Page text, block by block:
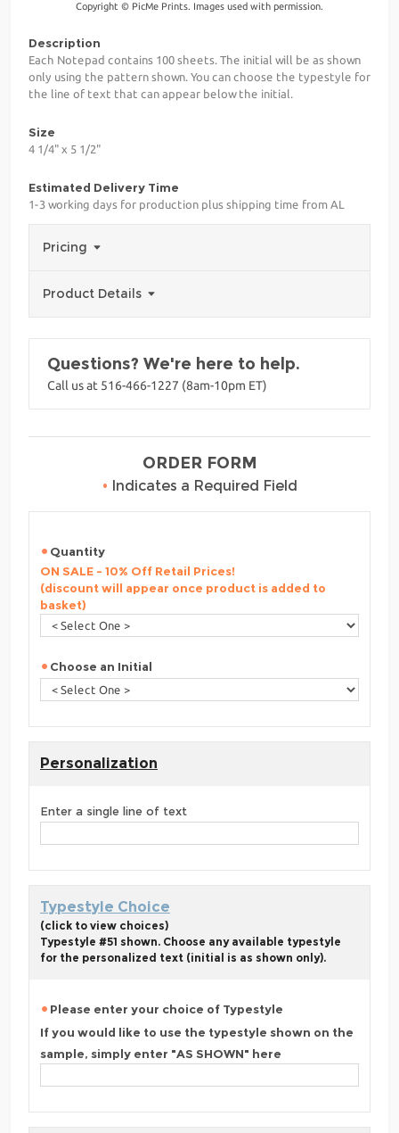
Copyright © PicMe Prints. Images used with permission.
Description
Each Notepad contains 100 sheets. The initial will be as shown
only using the pattern shown. You can choose the typestyle for
the line of text that can appear below the initial.
Size
4 1/4" x 5 1/2"
Estimated Delivery Time
1-3 working days for production plus shipping time from AL
Pricing
Product Details
Questions? We're here to help.
Call us at 516-466-1227 (8am-10pm ET)
ORDER FORM
• Indicates a Required Field
Quantity
ON SALE - 10% Off Retail Prices!
(discount will appear once product is added to
basket)
Choose an Initial
Personalization
Enter a single line of text
Typestyle Choice
(click to view choices)
Typestyle #51 shown. Choose any available typestyle
for the personalized text (initial is as shown only).
Please enter your choice of Typestyle
If you would like to use the typestyle shown on the
sample, simply enter "AS SHOWN" here